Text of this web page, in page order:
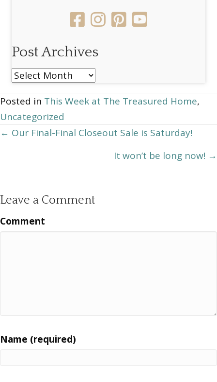
Post Archives
Post
Posted in This Week at The Treasured Home,
Uncategorized
Posts
← Our Final-Final Closeout Sale is Saturday!
It won’t be long now! →
Leave a Comment
Comment
Name (required)